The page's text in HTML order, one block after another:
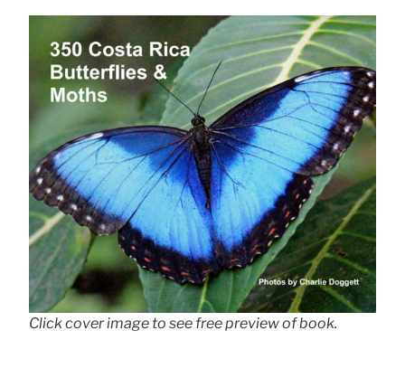
Click cover image to see free preview of book.